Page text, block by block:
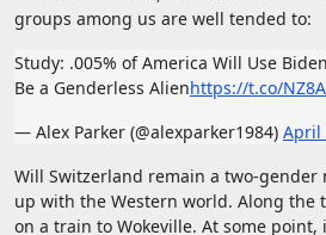
groups among us are well tended to:
Study: .005% of America Will Use
Be a Genderless Alienhttps://t.co/
— Alex Parker (@alexparker1984) April
Will Switzerland remain a two-gender
up with the Western world. Along the
on a train to Wokeville. At some point,